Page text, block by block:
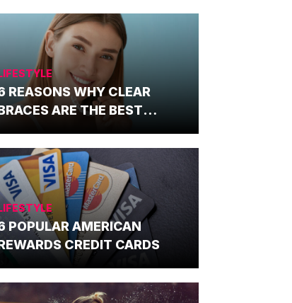
REASONS WHY CLEAR
ARE THE BEST
POPULAR AMERICAN
CREDIT CARDS